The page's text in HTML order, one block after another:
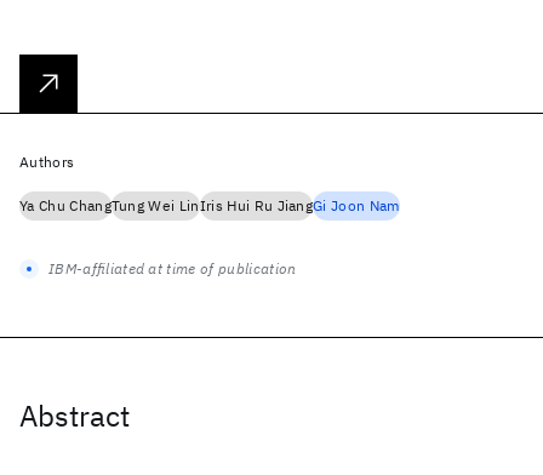
Abstract
Authors
Ya Chu ChangTung Wei LinIris Hui Ru JiangGi Joon Nam
IBM-affiliated at time of publication